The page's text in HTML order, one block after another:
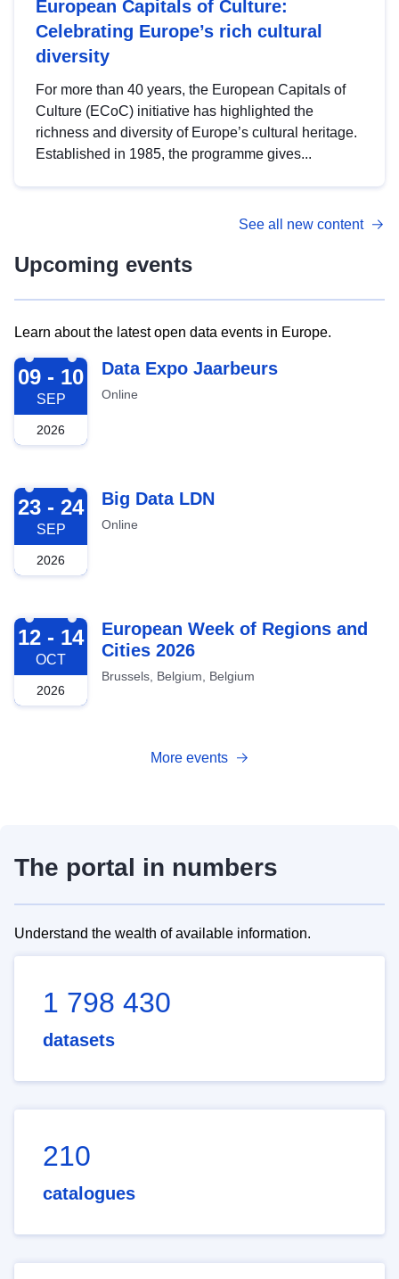
European Capitals of Culture:
Celebrating Europe’s rich cultural
diversity
For more than 40 years, the European Capitals of
Culture (ECoC) initiative has highlighted the
richness and diversity of Europe’s cultural heritage.
Established in 1985, the programme gives...
See all new content
Upcoming events
Learn about the latest open data events in Europe.
2026-09-09
09 - 10
SEP
2026
Data Expo Jaarbeurs
Online
2026-09-23
23 - 24
SEP
2026
Big Data LDN
Online
2026-10-12
12 - 14
OCT
2026
European Week of Regions and
Cities 2026
Brussels, Belgium, Belgium
More events
The portal in numbers
Understand the wealth of available information.
1 798 430
datasets
210
catalogues